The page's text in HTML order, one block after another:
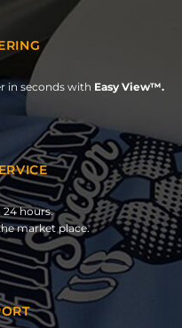
in seconds with Easy View™.
24 hours.
market place.